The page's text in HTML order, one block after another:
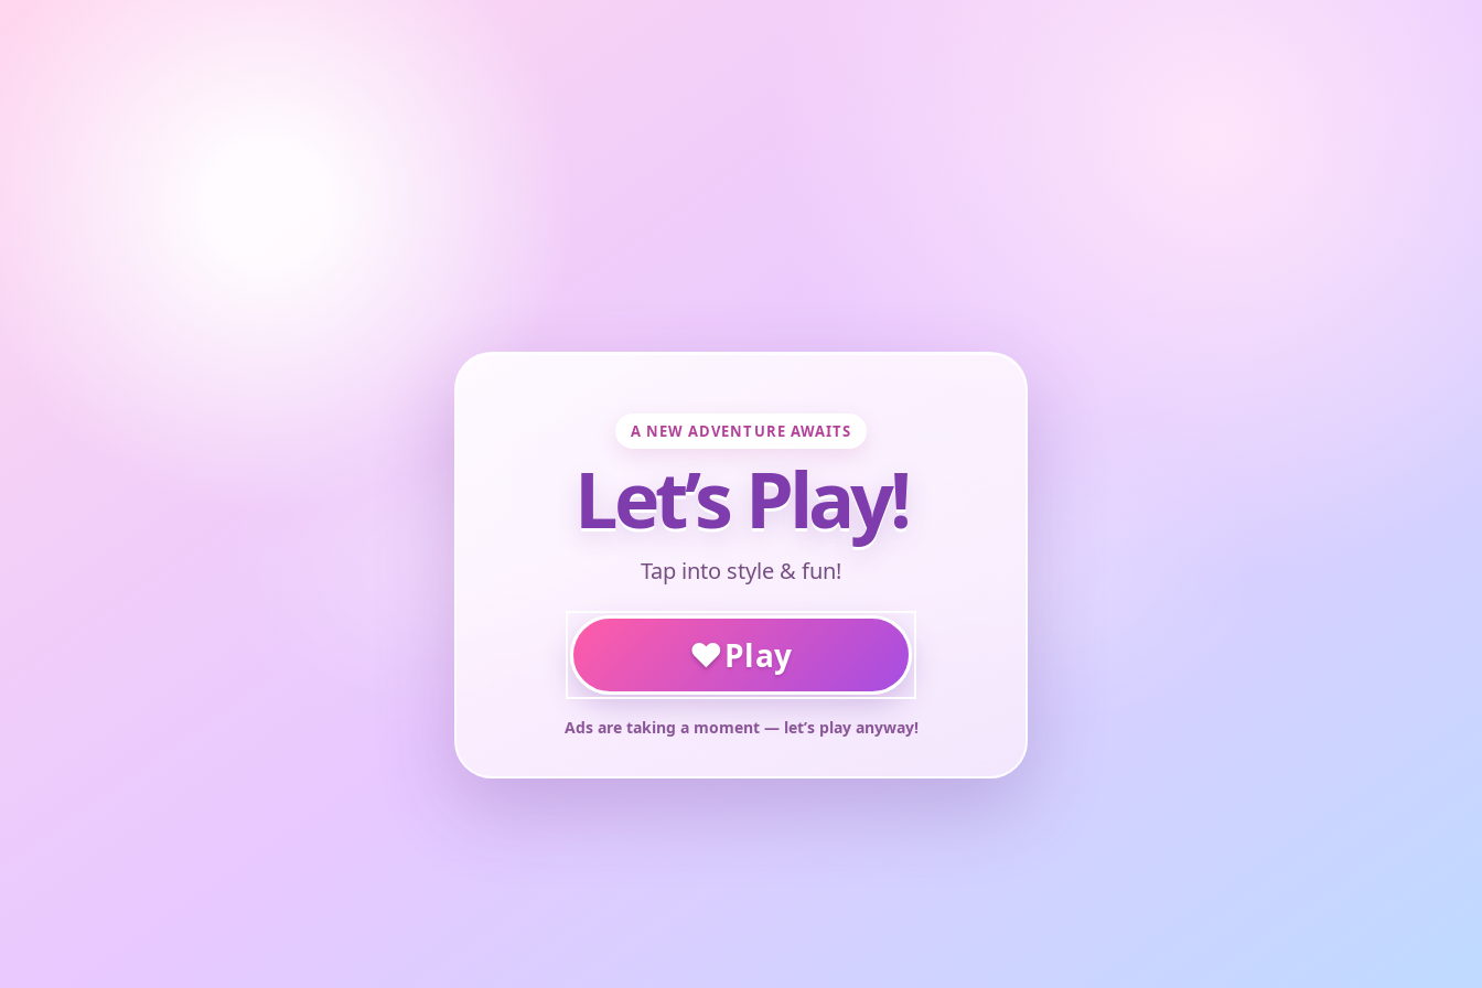
A NEW ADVENTURE AWAITS
Let’s Play!
Tap into style & fun!
♥Play
Ads are taking a moment — let’s play anyway!